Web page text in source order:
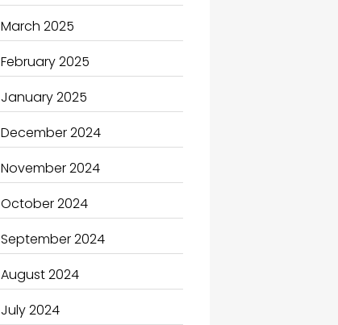
Carpet Cleaning
Carpet Cleaning Services
Casino
Catering
Charity
Child Care Agency
Children's Amusement
Center
Chimney Services
Chiropractor
March 2025
February 2025
January 2025
December 2024
November 2024
October 2024
September 2024
August 2024
July 2024